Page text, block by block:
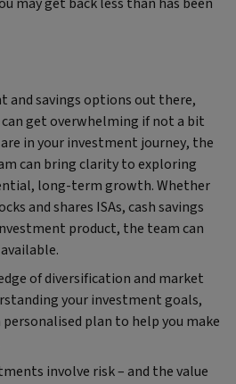
and savings options out there,
get overwhelming if not a bit
in your investment journey, the
can bring clarity to exploring
long-term growth. Whether
and shares ISAs, cash savings
product, the team can
of diversification and market
your investment goals,
plan to help you make
involve risk – and the value